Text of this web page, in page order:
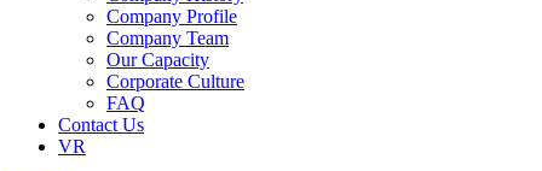
Company Profile
Company Team
Our Capacity
Corporate Culture
FAQ
Contact Us
VR